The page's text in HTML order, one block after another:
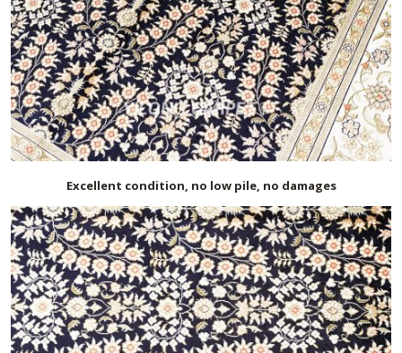
Excellent condition, no low pile, no damages